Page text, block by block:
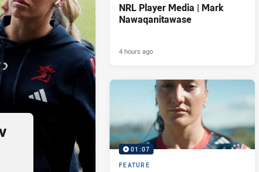
NRL Player Media | Mark
Nawaqanitawase
4 hours ago
01:07
FEATURE